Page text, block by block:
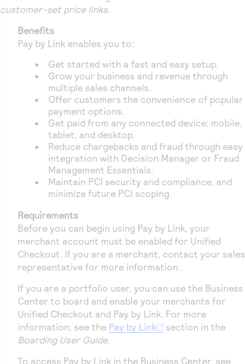
customer-set price links.
Benefits
Pay by Link enables you to:
Get started with a fast and easy setup.
Grow your business and revenue through
multiple sales channels.
Offer customers the convenience of popular
payment options.
Get paid from any connected device: mobile,
tablet, and desktop.
Reduce chargebacks and fraud through easy
integration with Decision Manager or Fraud
Management Essentials.
Maintain PCI security and compliance, and
minimize future PCI scoping.
Requirements
Before you can begin using Pay by Link, your
merchant account must be enabled for Unified
Checkout. If you are a merchant, contact your sales
representative for more information.
If you are a portfolio user, you can use the Business
Center to board and enable your merchants for
Unified Checkout and Pay by Link. For more
information, see the Pay by Link
section in the
Boarding User Guide.
To access Pay by Link in the Business Center, see